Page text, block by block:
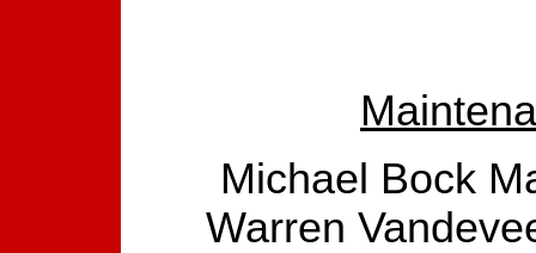
Michael Bock
Warren